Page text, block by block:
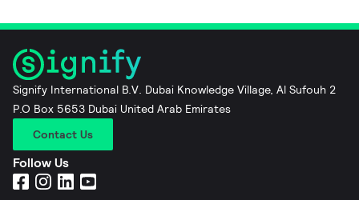
Signify International B.V. Dubai Knowledge Village, Al Sufouh 2
P.O Box 5653 Dubai United Arab Emirates
Contact Us
Follow Us